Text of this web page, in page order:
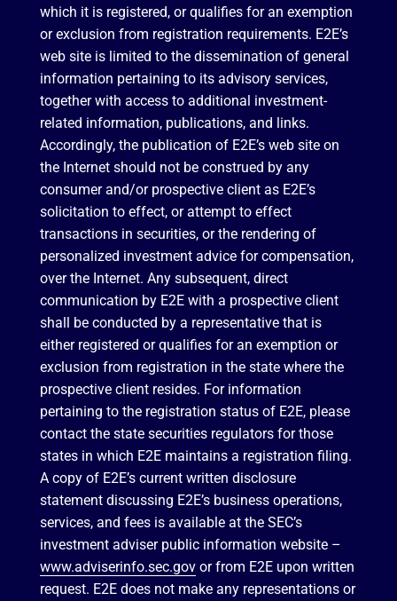
which it is registered, or qualifies for an exemption
or exclusion from registration requirements. E2E’s
web site is limited to the dissemination of general
information pertaining to its advisory services,
together with access to additional investment-
related information, publications, and links.
Accordingly, the publication of E2E’s web site on
the Internet should not be construed by any
consumer and/or prospective client as E2E’s
solicitation to effect, or attempt to effect
transactions in securities, or the rendering of
personalized investment advice for compensation,
over the Internet. Any subsequent, direct
communication by E2E with a prospective client
shall be conducted by a representative that is
either registered or qualifies for an exemption or
exclusion from registration in the state where the
prospective client resides. For information
pertaining to the registration status of E2E, please
contact the state securities regulators for those
states in which E2E maintains a registration filing.
A copy of E2E’s current written disclosure
statement discussing E2E’s business operations,
services, and fees is available at the SEC’s
investment adviser public information website –
www.adviserinfo.sec.govor from E2E upon written
request. E2E does not make any representations or